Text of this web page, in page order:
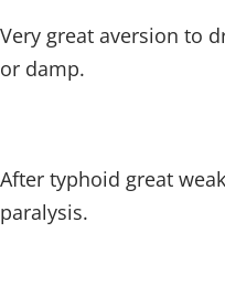
Very great aversion to
or damp.
After typhoid great
paralysis.